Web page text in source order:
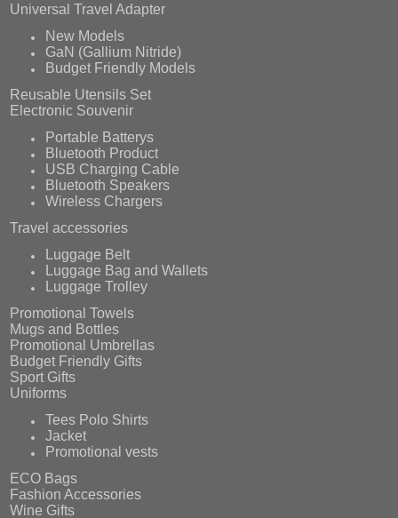
Universal Travel Adapter
New Models
GaN (Gallium Nitride)
Budget Friendly Models
Reusable Utensils Set
Electronic Souvenir
Portable Batterys
Bluetooth Product
USB Charging Cable
Bluetooth Speakers
Wireless Chargers
Travel accessories
Luggage Belt
Luggage Bag and Wallets
Luggage Trolley
Promotional Towels
Mugs and Bottles
Promotional Umbrellas
Budget Friendly Gifts
Sport Gifts
Uniforms
Tees Polo Shirts
Jacket
Promotional vests
ECO Bags
Fashion Accessories
Wine Gifts